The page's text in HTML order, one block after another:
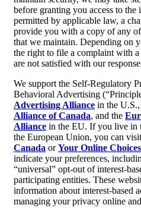
before granting you access to
permitted by applicable law, a
provide you with a copy of any
that we maintain. Depending on
the right to file a complaint with
are not satisfied with our
We support the Self-Regulatory
Behavioral Advertising
Advertising Alliance in the
Alliance of Canada, and the
Alliance in the EU. If you live in
the European Union, you can visit
Canada orYour Online Choices
indicate your preferences,
“universal” opt-out of interest-
participating entities. These
information about interest-based
managing your privacy online